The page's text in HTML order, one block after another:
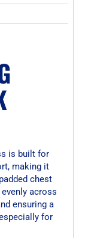
is built for
making it
chest
across
ensuring a
for